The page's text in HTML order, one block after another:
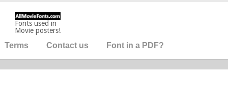
Fonts used in
Movie posters!
Terms Contact us Font in a PDF?